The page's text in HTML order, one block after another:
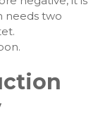
needs two